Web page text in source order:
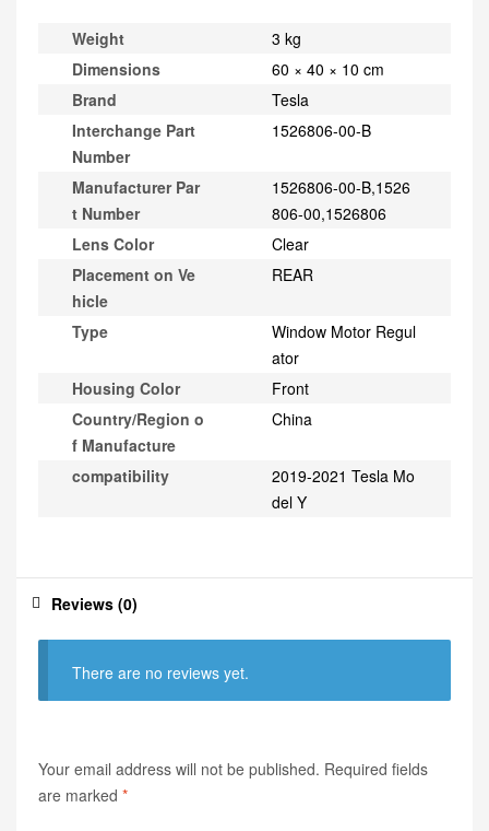
Weight
3 kg
Dimensions
60 × 40 × 10 cm
Brand
Tesla
Interchange Part
Number
1526806-00-B
Manufacturer Par
t Number
1526806-00-B,1526
806-00,1526806
Lens Color
Clear
Placement on Ve
hicle
REAR
Type
Window Motor Regul
ator
Housing Color
Front
Country/Region o
f Manufacture
China
compatibility
2019-2021 Tesla Mo
del Y
Reviews (0)
There are no reviews yet.
Your email address will not be published. Required fields
are marked *